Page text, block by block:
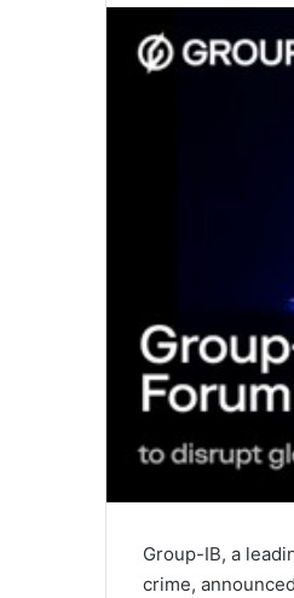
Group-IB, a
crime,